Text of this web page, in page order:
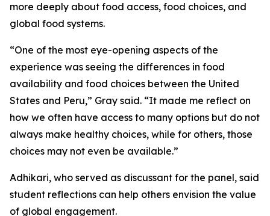
more deeply about food access, food choices, and
global food systems.
“One of the most eye-opening aspects of the
experience was seeing the differences in food
availability and food choices between the United
States and Peru,” Gray said. “It made me reflect on
how we often have access to many options but do not
always make healthy choices, while for others, those
choices may not even be available.”
Adhikari, who served as discussant for the panel, said
student reflections can help others envision the value
of global engagement.